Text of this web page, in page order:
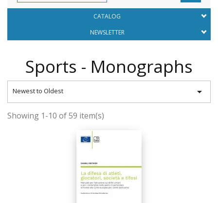
CATALOG
NEWSLETTER
Sports - Monographs
Newest to Oldest 
Showing 1-10 of 59 item(s)